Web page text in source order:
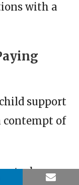
with a
support
contempt of
when